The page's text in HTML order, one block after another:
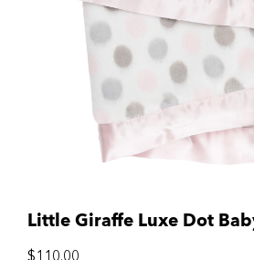
Little Giraffe Luxe Dot